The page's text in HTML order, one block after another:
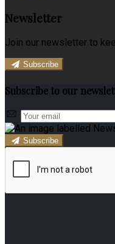
Newsletter
Join our newsletter to
Subscribe
Subscribe to our
Subscribe